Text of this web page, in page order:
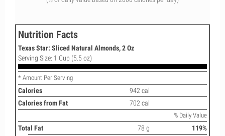
Nutrition Facts
Texas Star: Sliced Natural Almonds, 2 Oz
Serving Size: 1 Cup (5.5 oz)
* Amount Per Serving
Calories
942 cal
Calories from Fat
702 cal
% Daily Value
Total Fat 78 g
119%